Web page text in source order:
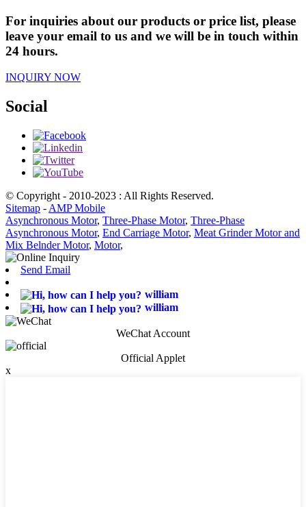
For inquiries about our products or price list, please
leave your email to us and we will be in touch within
24 hours.
INQUIRY NOW
Social
© Copyright - 2010-2023 : All Rights Reserved.
Sitemap - AMP Mobile
Asynchronous Motor, Three-Phase Motor, Three-Phase
Asynchronous Motor, End Carriage Motor, Meat Grinder Motor and
Mix Belnder Motor, Motor,
Send Email
william
william
WeChat Account
Official Applet
x